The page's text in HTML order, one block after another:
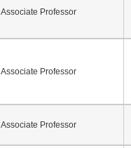
Associate Professor
Associate Professor
Associate Professor